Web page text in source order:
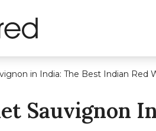
in India: The Best Indian Red
Sauvignon